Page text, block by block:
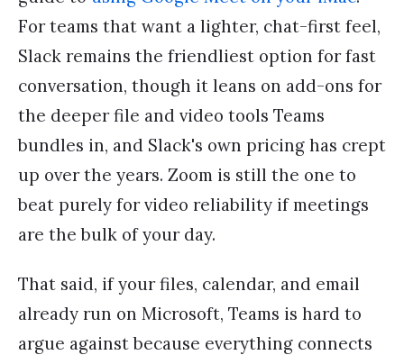
For teams that want a lighter, chat-first feel,
Slack remains the friendliest option for fast
conversation, though it leans on add-ons for
the deeper file and video tools Teams
bundles in, and Slack's own pricing has crept
up over the years. Zoom is still the one to
beat purely for video reliability if meetings
are the bulk of your day.
That said, if your files, calendar, and email
already run on Microsoft, Teams is hard to
argue against because everything connects